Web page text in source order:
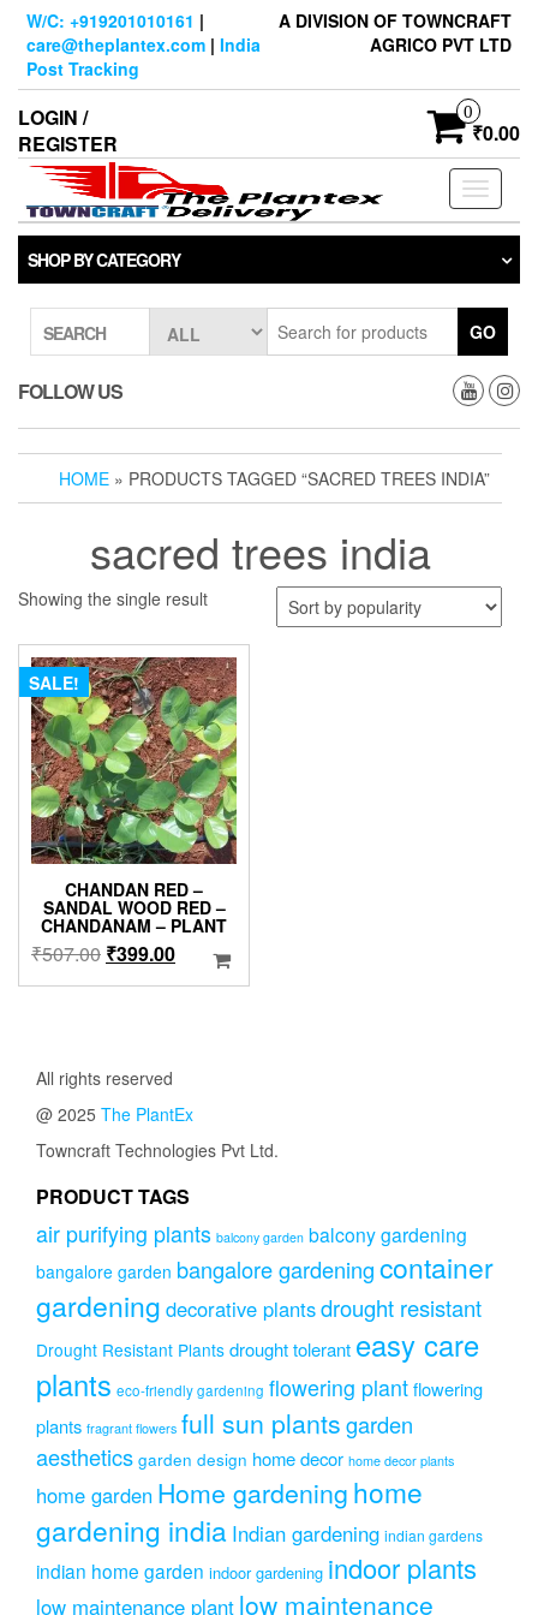
Skip
content
W/C: +919201010161 |
care@theplantex.com | India
Post Tracking
A DIVISION OF TOWNCRAFT
AGRICO PVT LTD
LOGIN /
REGISTER
0
₹0.00
Toggle
SHOP BY CATEGORY
SEARCH GO
FOLLOW US
HOME » PRODUCTS TAGGED “SACRED TREES INDIA”
sacred trees india
Showing the single result
SALE!
CHANDAN RED –
SANDAL WOOD RED –
CHANDANAM – PLANT
₹507.00 Original
price
₹399.00Current
price
All rights reserved
@ 2025 The PlantEx
Towncraft Technologies Pvt Ltd.
PRODUCT TAGS
air purifying plants balcony garden balcony gardening
bangalore garden bangalore gardeningcontainer
gardening decorative plantsdrought resistant
Drought Resistant Plants drought tolerant easy care
plants eco-friendly gardening flowering plantflowering
plants fragrant flowers full sun plantsgarden
aesthetics garden design home decor home decor plants
home garden Home gardening home
gardening india Indian gardening indian gardens
indian home garden indoor gardening indoor plants
low maintenance plant low maintenance